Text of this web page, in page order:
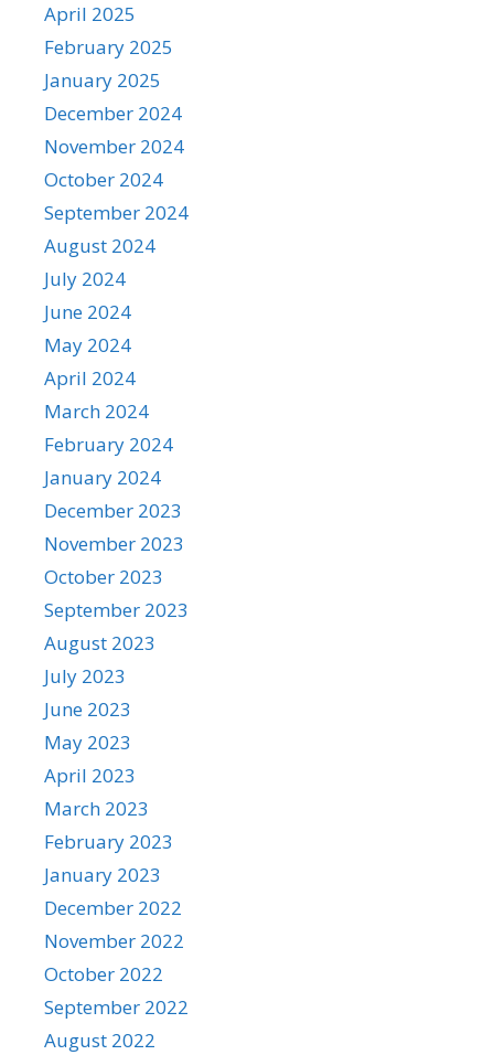
April 2025
February 2025
January 2025
December 2024
November 2024
October 2024
September 2024
August 2024
July 2024
June 2024
May 2024
April 2024
March 2024
February 2024
January 2024
December 2023
November 2023
October 2023
September 2023
August 2023
July 2023
June 2023
May 2023
April 2023
March 2023
February 2023
January 2023
December 2022
November 2022
October 2022
September 2022
August 2022